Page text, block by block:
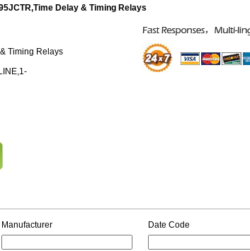
Delay & Timing Relays
Timing Relays
Manufacturer Date Code